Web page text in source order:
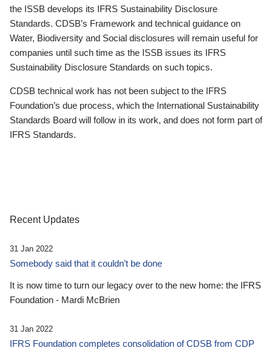
the ISSB develops its IFRS Sustainability Disclosure
Standards. CDSB’s Framework and technical guidance on
Water, Biodiversity and Social disclosures will remain useful for
companies until such time as the ISSB issues its IFRS
Sustainability Disclosure Standards on such topics.
CDSB technical work has not been subject to the IFRS
Foundation’s due process, which the International Sustainability
Standards Board will follow in its work, and does not form part of
IFRS Standards.
Recent Updates
31 Jan 2022
Somebody said that it couldn’t be done
It is now time to turn our legacy over to the new home: the IFRS
Foundation - Mardi McBrien
31 Jan 2022
IFRS Foundation completes consolidation of CDSB from CDP